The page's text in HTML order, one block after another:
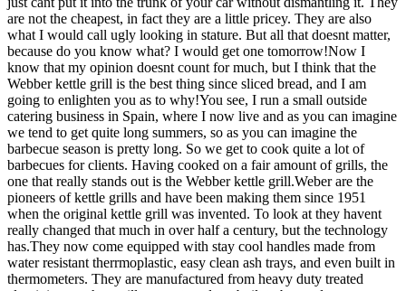
are not the cheapest, in fact they are a little pricey. They are also
what I would call ugly looking in stature. But all that doesnt matter,
because do you know what? I would get one tomorrow!Now I
know that my opinion doesnt count for much, but I think that the
Webber kettle grill is the best thing since sliced bread, and I am
going to enlighten you as to why!You see, I run a small outside
catering business in Spain, where I now live and as you can imagine
we tend to get quite long summers, so as you can imagine the
barbecue season is pretty long. So we get to cook quite a lot of
barbecues for clients. Having cooked on a fair amount of grills, the
one that really stands out is the Webber kettle grill.Weber are the
pioneers of kettle grills and have been making them since 1951
when the original kettle grill was invented. To look at they havent
really changed that much in over half a century, but the technology
has.They now come equipped with stay cool handles made from
water resistant therrmoplastic, easy clean ash trays, and even built in
thermometers. They are manufactured from heavy duty treated